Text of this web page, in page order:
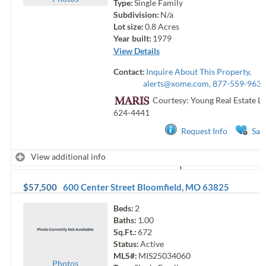
Type:Single Family
Subdivision: N/a
Lot size:0.8Acres
Year built: 1979
View Details
Contact: Inquire About This Property,
alerts@xome.com, 877-559-9633
Courtesy: Young Real Estate
624-4441
Request Info
View additional info
$57,500 600 Center Street Bloomfield, MO63825
Photos
Beds: 2
Baths: 1.00
Sq.Ft.:672
Status:Active
MLS#: MIS25034060